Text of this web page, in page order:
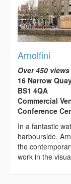
Arnolfini
Over 450
16 Narrow
BS1 4QA
Commercial
Conference
In a fantastic
harbourside,
the
work in the